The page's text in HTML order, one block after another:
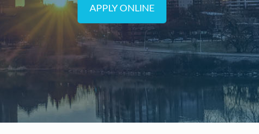
APPLY ONLINE